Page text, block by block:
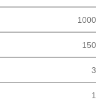
1000
150
3
1